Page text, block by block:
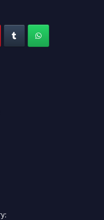
work on a global platform.